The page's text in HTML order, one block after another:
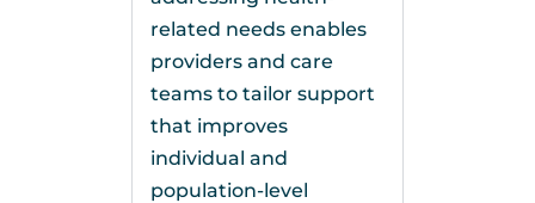
related needs enables
providers and care
teams to tailor support
that improves
individual and
population-level